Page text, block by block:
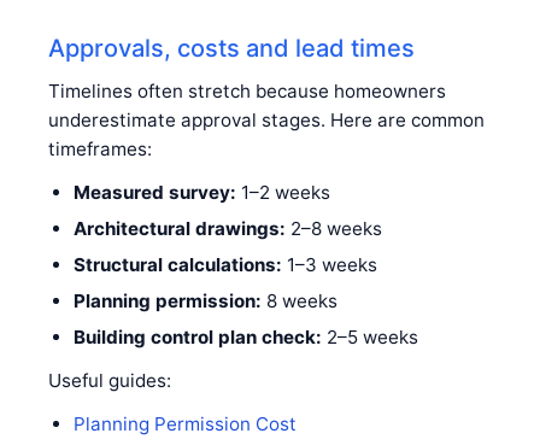
Approvals, costs and lead times
Timelines often stretch because homeowners
underestimate approval stages. Here are common
timeframes:
Measured survey: 1–2 weeks
Architectural drawings: 2–8 weeks
Structural calculations: 1–3 weeks
Planning permission: 8 weeks
Building control plan check: 2–5 weeks
Useful guides:
Planning Permission Cost